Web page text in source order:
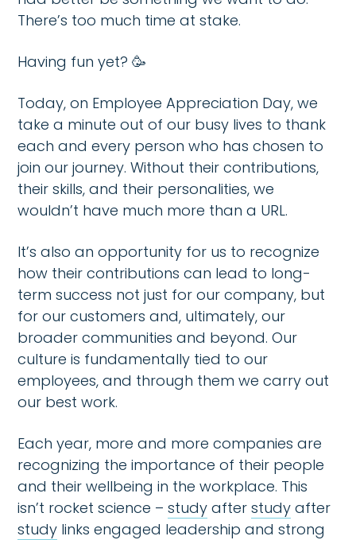
There’s too much time at stake.
Having fun yet? 🥳
Today, on Employee Appreciation Day, we
take a minute out of our busy lives to thank
each and every person who has chosen to
join our journey. Without their contributions,
their skills, and their personalities, we
wouldn’t have much more than a URL.
It’s also an opportunity for us to recognize
how their contributions can lead to long-
term success not just for our company, but
for our customers and, ultimately, our
broader communities and beyond. Our
culture is fundamentally tied to our
employees, and through them we carry out
our best work.
Each year, more and more companies are
recognizing the importance of their people
and their wellbeing in the workplace. This
isn’t rocket science –study afterstudy after
study links engaged leadership and strong